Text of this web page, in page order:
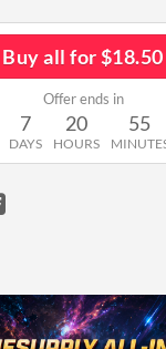
Buy all for $18.50
Offer ends in
7
DAYS
20
HOURS
55
Bluesky
on Twitter
Share on